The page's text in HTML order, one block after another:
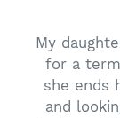
My
for a
she ends
and